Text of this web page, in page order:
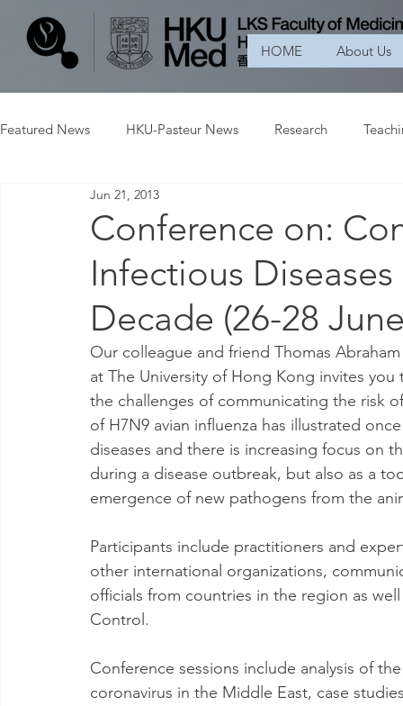
HOME About Us
Featured News HKU-Pasteur News Research
Conference on:
Infectious
Decade (26-28
Jun 21, 2013
Our colleague and friend Thomas
at The University of Hong Kong invites
the challenges of communicating the risk
of H7N9 avian influenza has illustrated
diseases and there is increasing focus on
during a disease outbreak, but also as a
emergence of new pathogens from the
Participants include practitioners and
other international organizations,
officials from countries in the region as
Control.
Conference sessions include analysis of
coronavirus in the Middle East, case